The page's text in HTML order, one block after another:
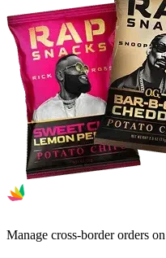
Manage cross-border orders